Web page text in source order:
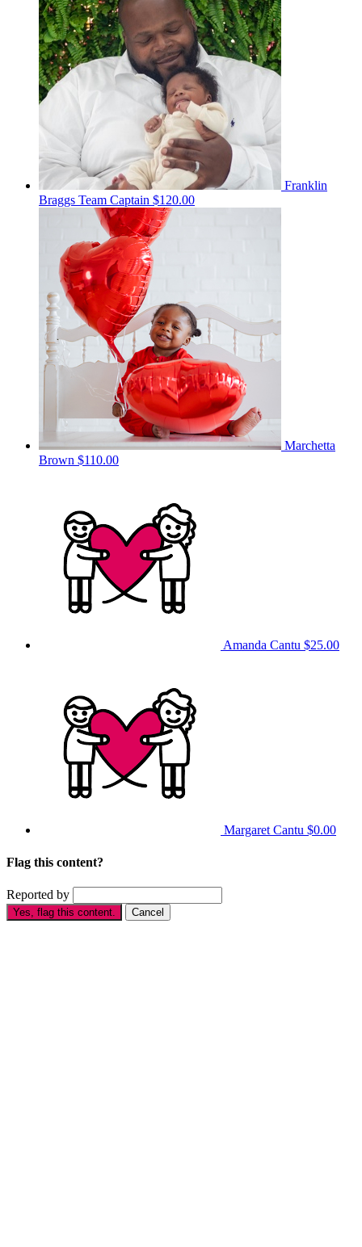
Franklin
Braggs Team Captain $120.00
Marchetta
Brown $110.00
Amanda Cantu $25.00
Margaret Cantu $0.00
Flag this content?
Reported by
Yes, flag this content. Cancel